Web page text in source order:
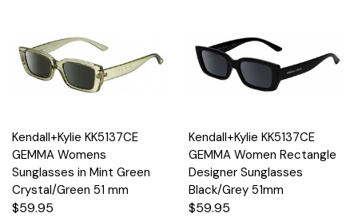
Kendall+Kylie KK5137CE
GEMMA Womens
Sunglasses in Mint Green
Crystal/Green 51 mm
$59.95
Kendall+Kylie KK5137CE
GEMMA Women Rectangle
Designer Sunglasses
Black/Grey 51mm
$59.95